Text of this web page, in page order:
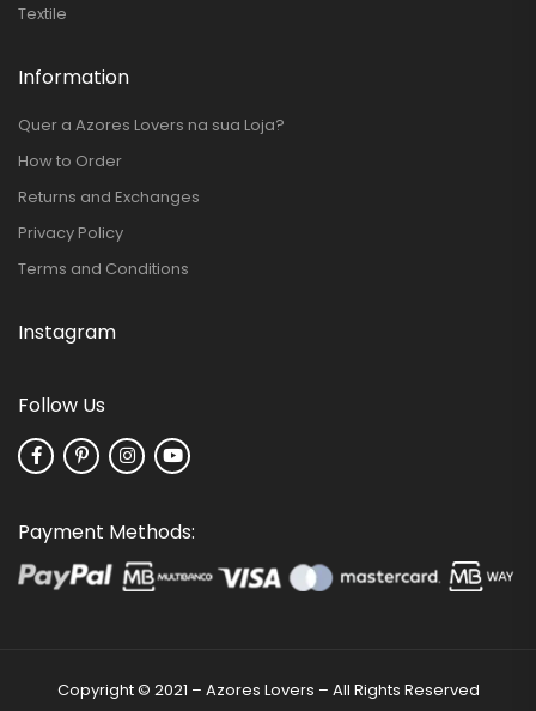
Textile
Information
Quer a Azores Lovers na sua Loja?
How to Order
Returns and Exchanges
Privacy Policy
Terms and Conditions
Instagram
Follow Us
Payment Methods:
Copyright © 2021 – Azores Lovers – All Rights Reserved